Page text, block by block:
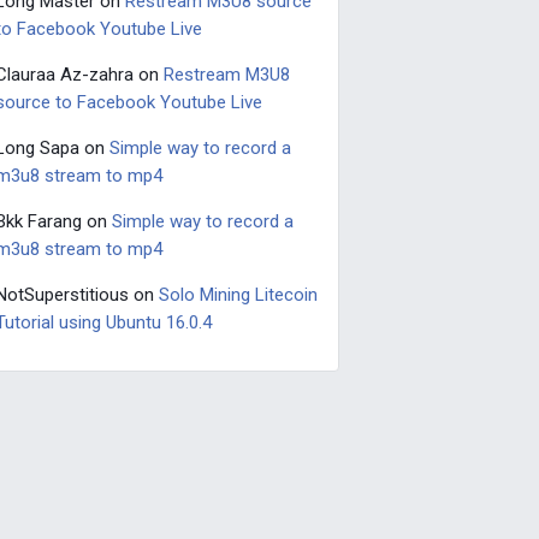
Facebook Youtube Live
Az-zahra on Restream M3U8
to Facebook Youtube Live
Sapa on Simple way to record a
stream to mp4
Farang on Simple way to record a
stream to mp4
on Solo Mining Litecoin
using Ubuntu 16.0.4